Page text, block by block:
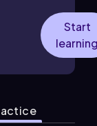
Start